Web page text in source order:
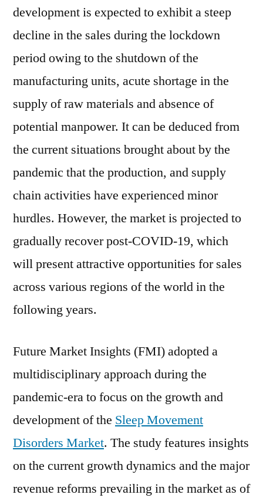
development is expected to exhibit a steep
decline in the sales during the lockdown
period owing to the shutdown of the
manufacturing units, acute shortage in the
supply of raw materials and absence of
potential manpower. It can be deduced from
the current situations brought about by the
pandemic that the production, and supply
chain activities have experienced minor
hurdles. However, the market is projected to
gradually recover post-COVID-19, which
will present attractive opportunities for sales
across various regions of the world in the
following years.
Future Market Insights (FMI) adopted a
multidisciplinary approach during the
pandemic-era to focus on the growth and
development of the Sleep Movement
Disorders Market. The study features insights
on the current growth dynamics and the major
revenue reforms prevailing in the market as of